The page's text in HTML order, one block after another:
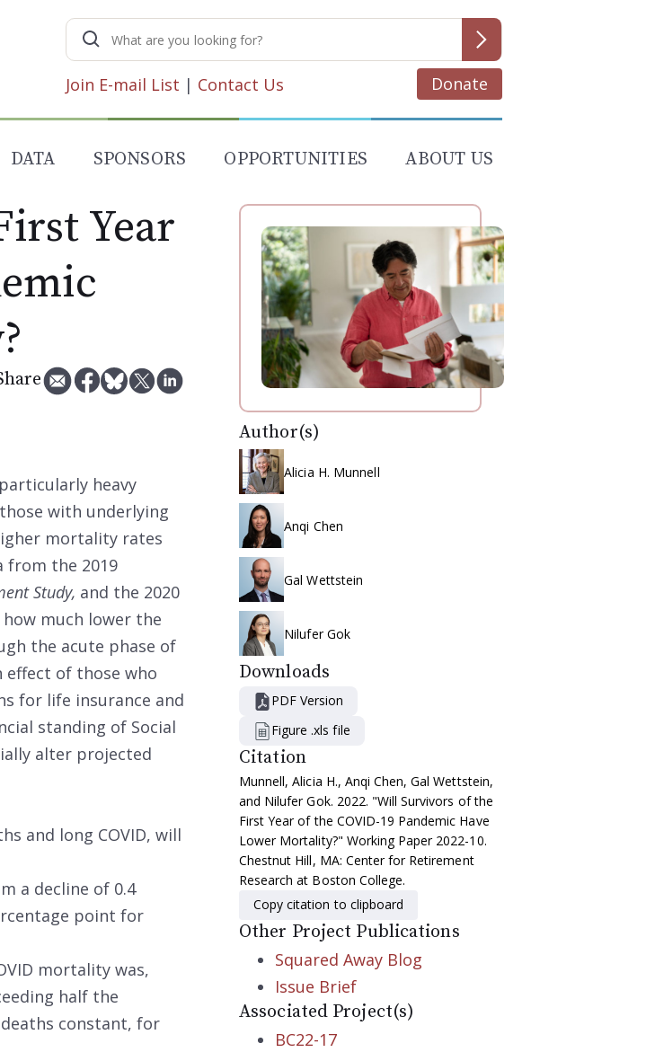
Search
for:
Join E-mail List | Contact Us Donate
DATA SPONSORS OPPORTUNITIES ABOUT US
Year
heavy
with underlying
mortality rates
from the 2019
Study, and the 2020
much lower the
the acute phase of
of those who
for life insurance and
standing of Social
alter projected
and long COVID, will
a decline of 0.4
point for
mortality was,
half the
constant, for
Author(s)
Alicia H. Munnell
Anqi Chen
Gal Wettstein
Nilufer Gok
Downloads
PDF Version
Figure .xls file
Citation
Munnell, Alicia H., Anqi Chen, Gal Wettstein,
and Nilufer Gok. 2022. "Will Survivors of the
First Year of the COVID-19 Pandemic Have
Lower Mortality?" Working Paper 2022-10.
Chestnut Hill, MA: Center for Retirement
Research at Boston College.
Copy citation to clipboard
Other Project Publications
Squared Away Blog
Issue Brief
Associated Project(s)
BC22-17